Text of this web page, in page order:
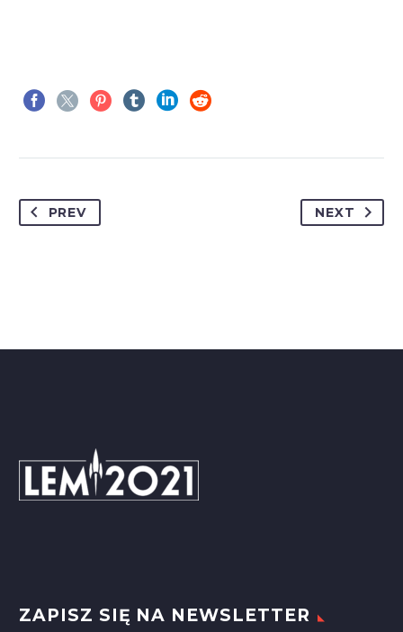
MARCUS FIELDS
This powerful theme was optimised to get
pagespeed insights &amp; co., it delivers
even better results with super cache
PREV NEXT
ZAPISZ SIĘ NA NEWSLETTER